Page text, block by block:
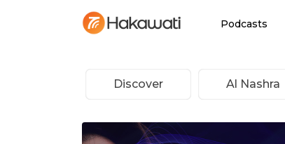
Podcasts
Discover Al Nashra